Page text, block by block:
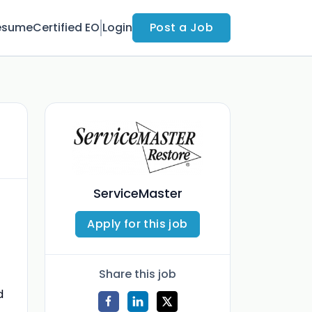
Certified EO Login Post a Job
ServiceMaster
Apply for this job
Share this job